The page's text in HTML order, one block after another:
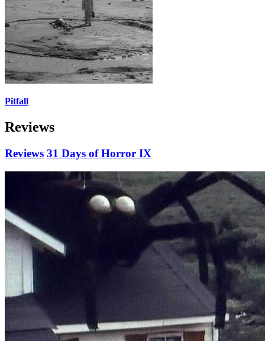
Pitfall
Reviews
Reviews 31 Days of Horror IX